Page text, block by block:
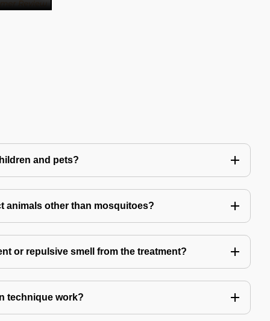
and pets?
animals other than mosquitoes?
or repulsive smell from the treatment?
technique work?